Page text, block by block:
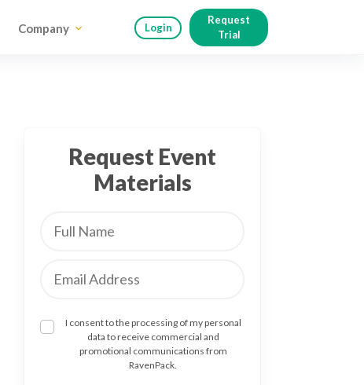
Company Login
Request
Trial
Request Event
Materials
I consent to the processing of my personal
data to receive commercial and
promotional communications from
RavenPack.